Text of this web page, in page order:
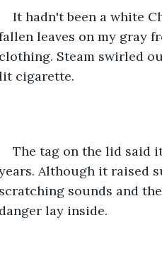
It hadn't been a white
leaves on my gray
clothing. Steam swirled
cigarette.
The tag on the lid said
Although it raised
scratching sounds and
danger lay inside.